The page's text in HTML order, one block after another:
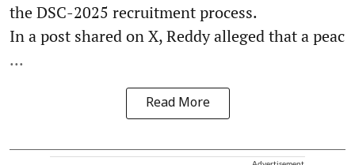
the DSC-2025 recruitment process.
In a post shared on X, Reddy alleged that a peac
...
Read More